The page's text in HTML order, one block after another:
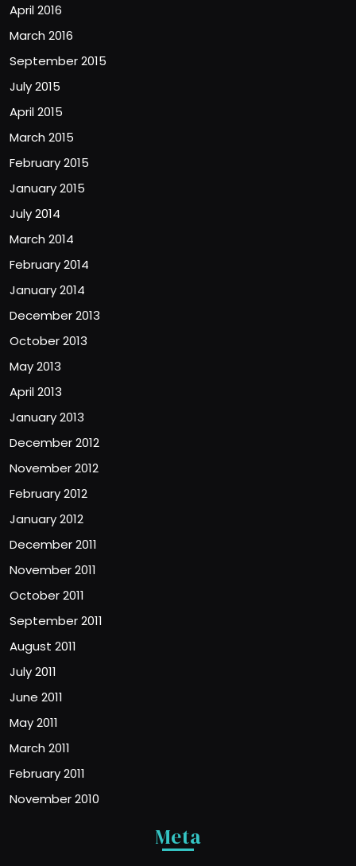
April 2016
March 2016
September 2015
July 2015
April 2015
March 2015
February 2015
January 2015
July 2014
March 2014
February 2014
January 2014
December 2013
October 2013
May 2013
April 2013
January 2013
December 2012
November 2012
February 2012
January 2012
December 2011
November 2011
October 2011
September 2011
August 2011
July 2011
June 2011
May 2011
March 2011
February 2011
November 2010
Meta